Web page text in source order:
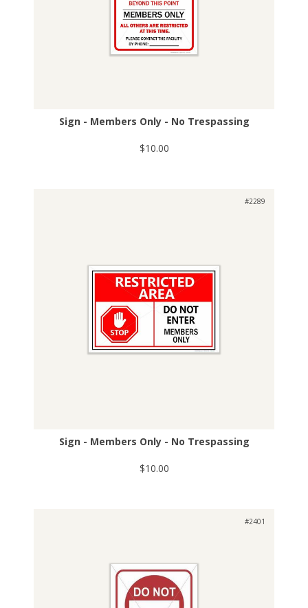
Sign - Members Only - No Trespassing
$10.00
#2289
Sign - Members Only - No Trespassing
$10.00
#2401